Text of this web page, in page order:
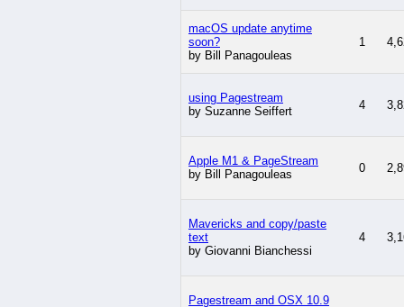
macOS update anytime
soon?
by Bill Panagouleas
1
using Pagestream
by Suzanne Seiffert
4
Apple M1 & PageStream
by Bill Panagouleas
0
Mavericks and copy/paste
text
by Giovanni Bianchessi
4
Pagestream and OSX 10.9